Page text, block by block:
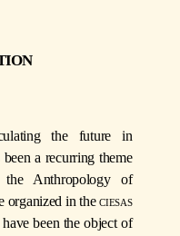
the future in
a recurring theme
Anthropology of
organized in theciesas
been the object of